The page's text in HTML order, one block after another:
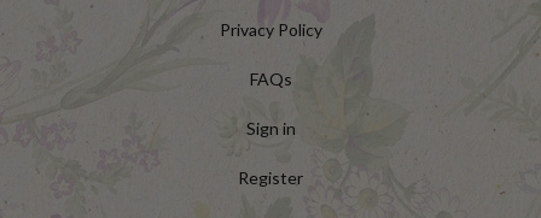
Privacy Policy
FAQs
Sign in
Register